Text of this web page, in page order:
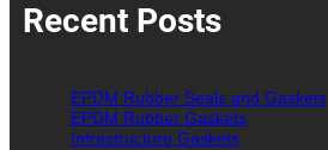
Recent Posts
EPDM Rubber Seals and Gaskets
EPDM Rubber Gaskets
Infrastructure Gaskets